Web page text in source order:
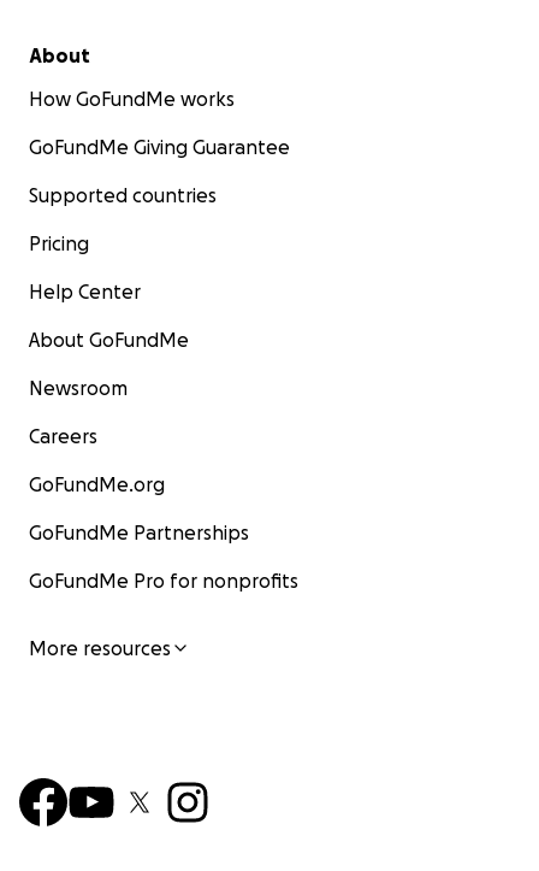
About
How GoFundMe works
GoFundMe Giving Guarantee
Supported countries
Pricing
Help Center
About GoFundMe
Newsroom
Careers
GoFundMe.org
GoFundMe Partnerships
GoFundMe Pro for nonprofits
More resources